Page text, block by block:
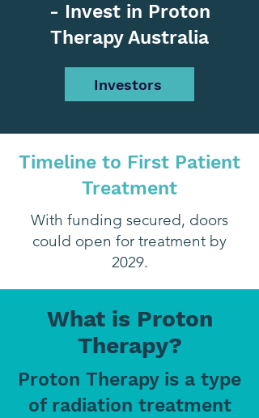
- Invest in Proton
Therapy Australia
Investors
Timeline to First Patient
Treatment
With funding secured, doors
could open for treatment by
2029.
What is Proton
Therapy?
Proton Therapy is a type
of radiation treatment